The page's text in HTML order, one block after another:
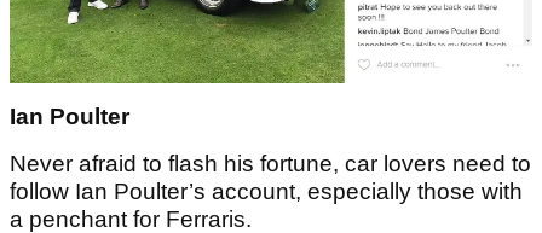
Ian Poulter
Never afraid to flash his fortune, car lovers need to
follow Ian Poulter’s account, especially those with
a penchant for Ferraris.